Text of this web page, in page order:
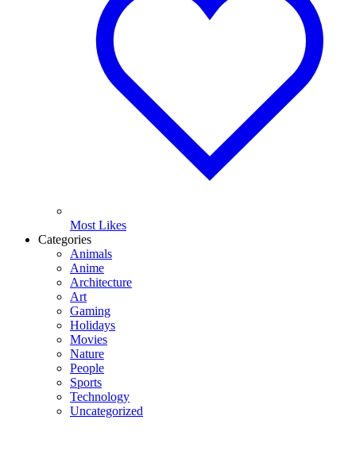
Most Likes
Categories
Animals
Anime
Architecture
Art
Gaming
Holidays
Movies
Nature
People
Sports
Technology
Uncategorized